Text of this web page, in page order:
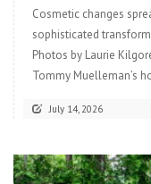
Cosmetic changes
sophisticated
Photos by Laurie
Tommy Muelleman’s
July 14, 2026